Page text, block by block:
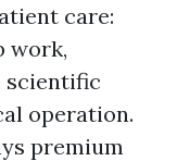
care:
work,
scientific
operation.
premium